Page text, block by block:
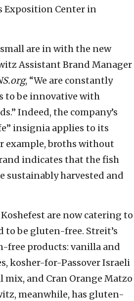
Exposition Center in
are in with the new
Assistant Brand Manager
, “We are constantly
to be innovative with
Indeed, the company’s
insignia applies to its
example, broths without
indicates that the fish
sustainably harvested and
are now catering to
to be gluten-free. Streit’s
free products: vanilla and
kosher-for-Passover Israeli
mix, and Cran Orange Matzo
meanwhile, has gluten-